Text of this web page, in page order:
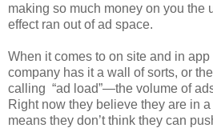
making so much money on you the
effect ran out of ad space.
When it comes to on site and in
company has it a wall of sorts, or
calling “ad load”—the volume of
Right now they believe they are in
means they don’t think they can